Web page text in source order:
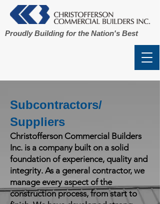
Proudly Building for the Nation's Best
Subcontractors/
Suppliers
Christofferson Commercial Builders
Inc. is a company built on a solid
foundation of experience, quality and
integrity. As a general contractor, we
manage every aspect of the
construction process, from start to